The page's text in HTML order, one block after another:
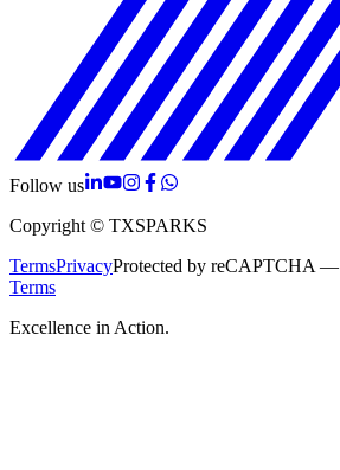
Follow us
Copyright © TXSPARKS
TermsPrivacyProtected by reCAPTCHA —
Terms
Excellence in Action.